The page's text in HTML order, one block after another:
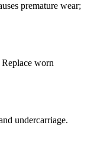
premature wear;
worn
undercarriage.